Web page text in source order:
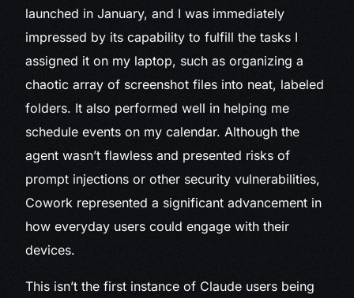
launched in January, and I was immediately
impressed by its capability to fulfill the tasks I
assigned it on my laptop, such as organizing a
chaotic array of screenshot files into neat, labeled
folders. It also performed well in helping me
schedule events on my calendar. Although the
agent wasn’t flawless and presented risks of
prompt injections or other security vulnerabilities,
Cowork represented a significant advancement in
how everyday users could engage with their
devices.
This isn’t the first instance of Claude users being